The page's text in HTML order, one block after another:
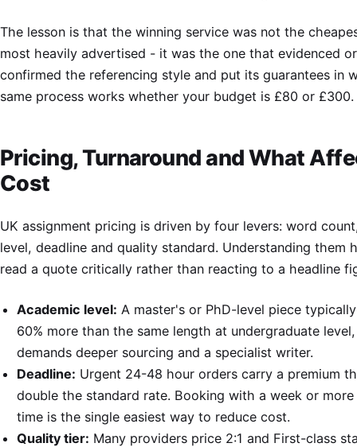
The lesson is that the winning service was not the
most heavily advertised - it was the one that evidenced
confirmed the referencing style and put its guarantees in
same process works whether your budget is £80 or £300.
Pricing, Turnaround and What
Cost
UK assignment pricing is driven by four levers: word
level, deadline and quality standard. Understanding them
read a quote critically rather than reacting to a headline
Academic level: A master's or PhD-level piece
60% more than the same length at undergraduate
demands deeper sourcing and a specialist writer.
Deadline: Urgent 24-48 hour orders carry a premium
double the standard rate. Booking with a week or
time is the single easiest way to reduce cost.
Quality tier: Many providers price 2:1 and First-class